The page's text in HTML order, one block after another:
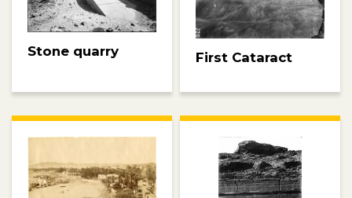
Stone quarry First Cataract